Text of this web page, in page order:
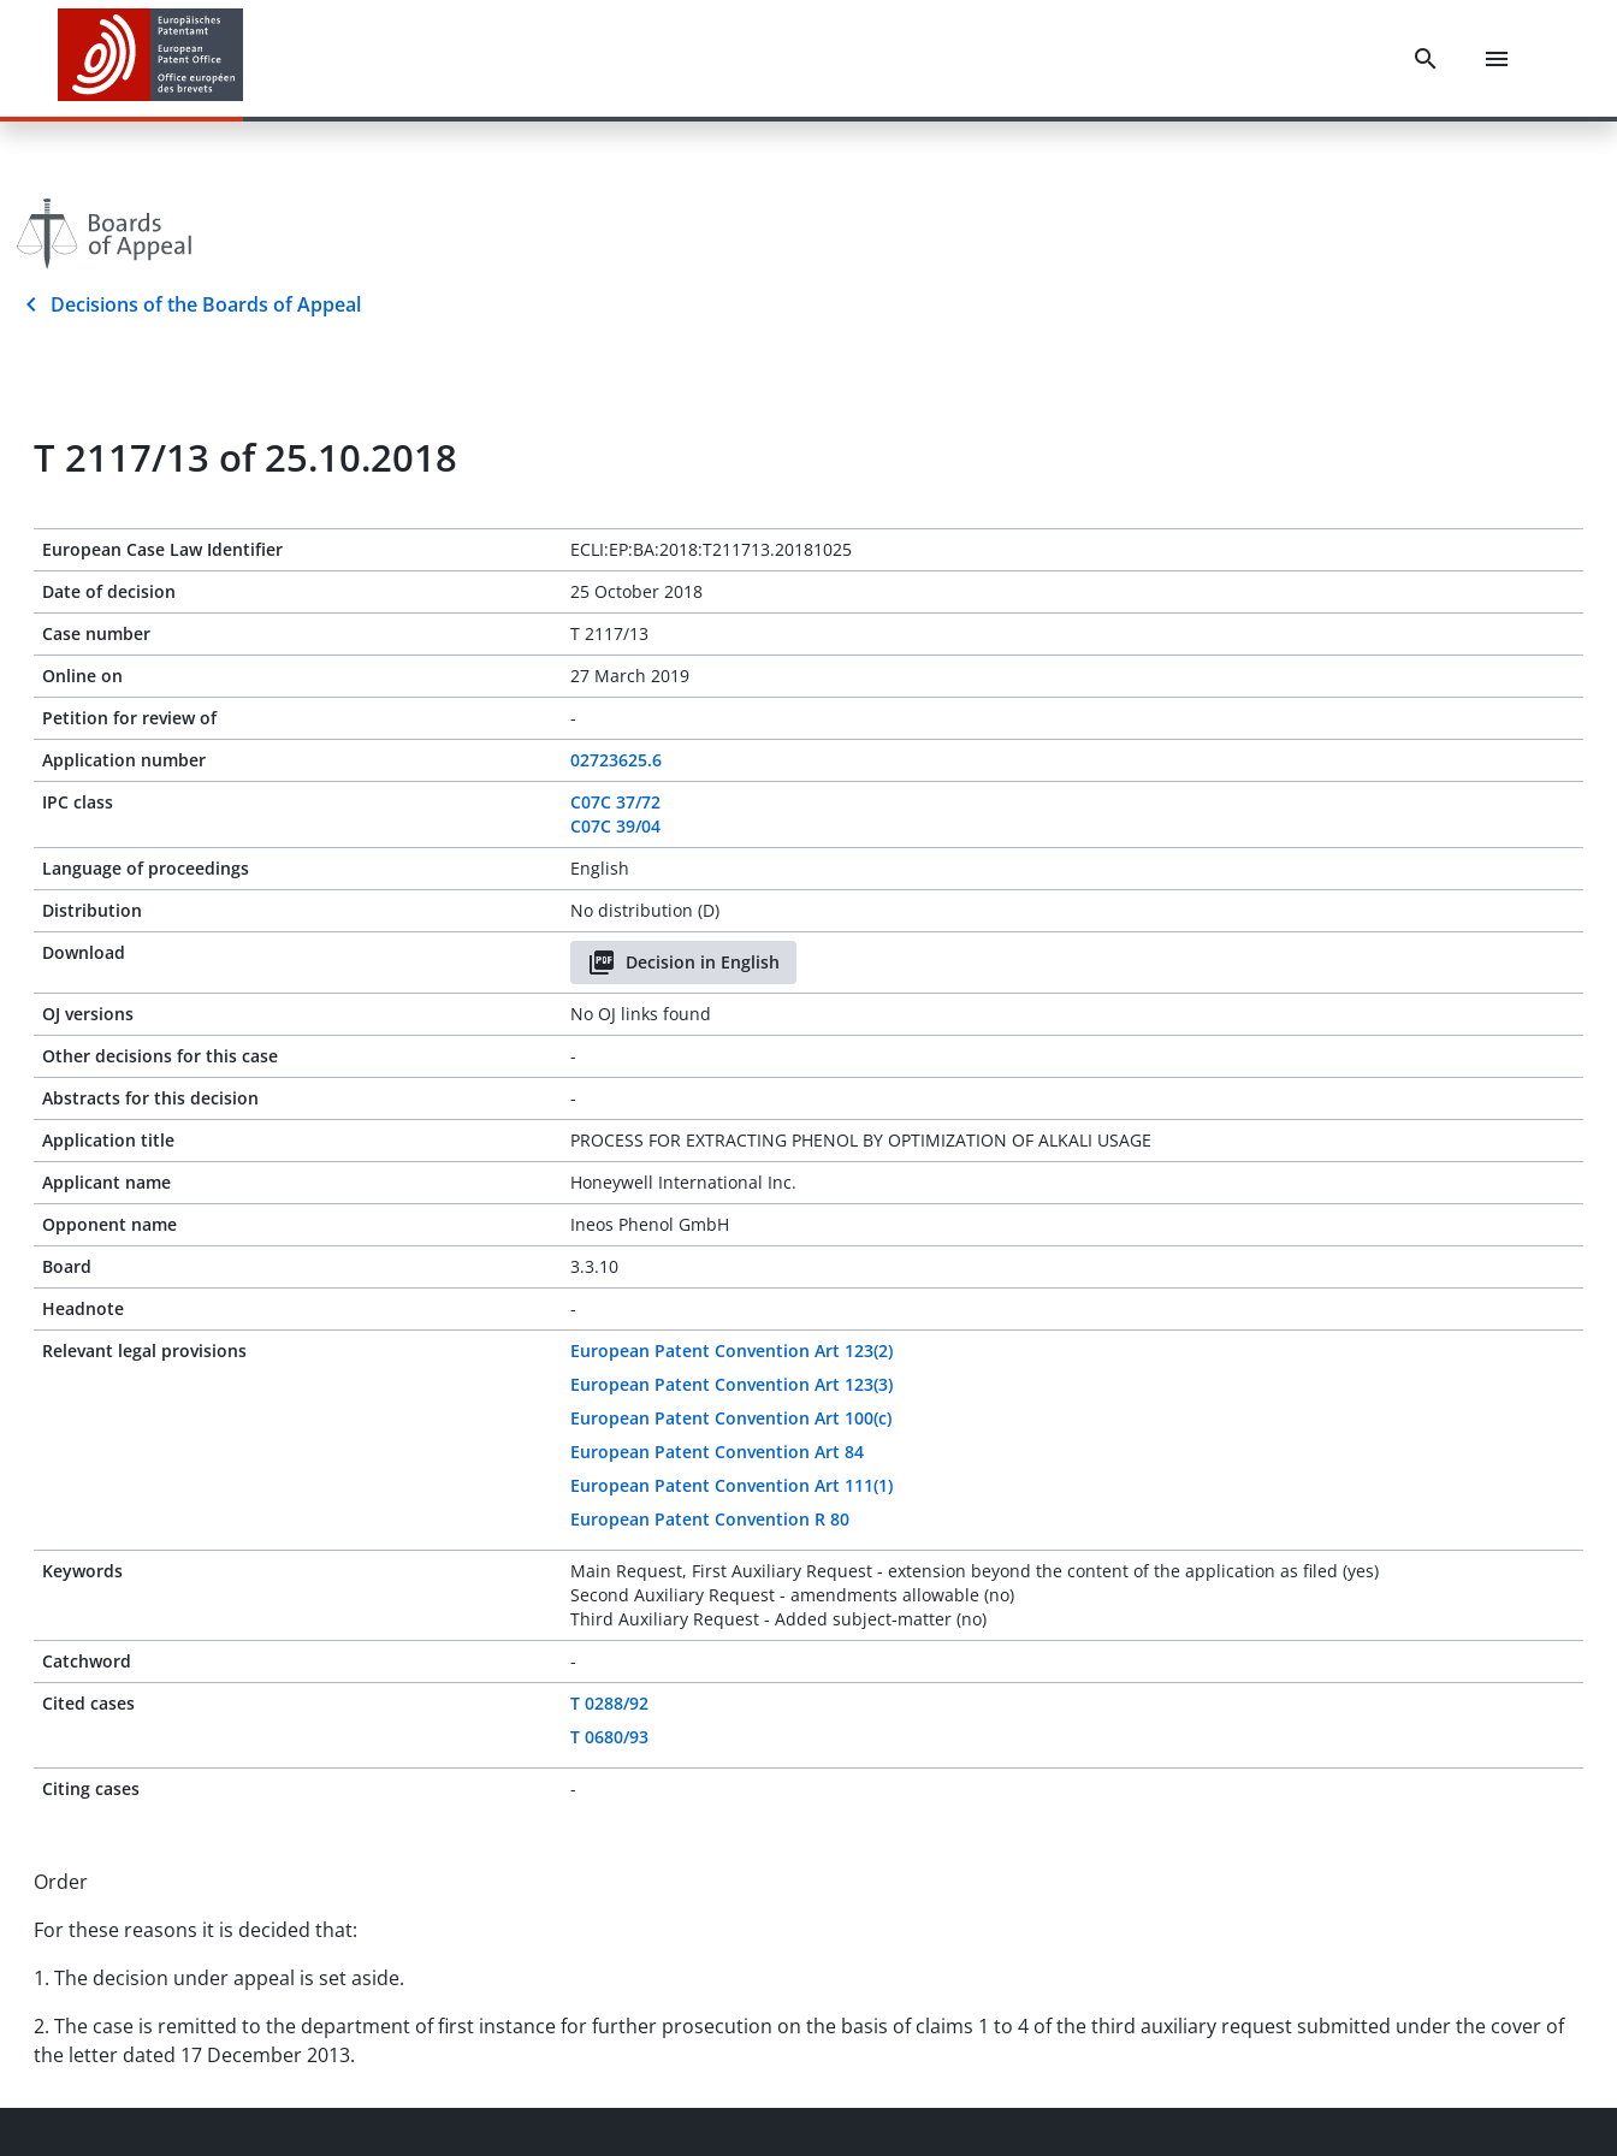
Decisions of the Boards of Appeal
T 2117/13 of 25.10.2018
European Case Law Identifier
ECLI:EP:BA:2018:T211713.20181025
Date of decision
25 October 2018
Case number
T 2117/13
Online on
27 March 2019
Petition for review of
-
Application number
02723625.6
IPC class
C07C 37/72
C07C 39/04
Language of proceedings
English
Distribution
No distribution (D)
Download
Decision in English
OJ versions
No OJ links found
Other decisions for this case
-
Abstracts for this decision
-
Application title
PROCESS FOR EXTRACTING PHENOL BY OPTIMIZATION OF ALKALI USAGE
Applicant name
Honeywell International Inc.
Opponent name
Ineos Phenol GmbH
Board
3.3.10
Headnote
-
Relevant legal provisions
European Patent Convention Art 123(2)
European Patent Convention Art 123(3)
European Patent Convention Art 100(c)
European Patent Convention Art 84
European Patent Convention Art 111(1)
European Patent Convention R 80
Keywords
Main Request, First Auxiliary Request - extension beyond the content of the application as filed (yes)
Second Auxiliary Request - amendments allowable (no)
Third Auxiliary Request - Added subject-matter (no)
Catchword
-
Cited cases
T 0288/92
T 0680/93
Citing cases -
Order
For these reasons it is decided that:
1. The decision under appeal is set aside.
2. The case is remitted to the department of first instance for further prosecution on the basis of claims 1 to 4 of the third auxiliary request submitted under the cover of
the letter dated 17 December 2013.